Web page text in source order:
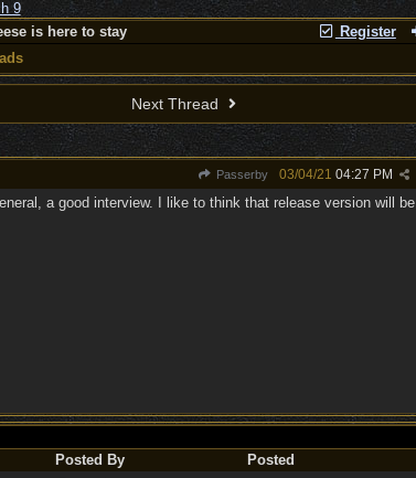
Register
is here to stay
Next Thread
Passerby 03/04/21 04:27 PM
a good interview. I like to think that release version will be
Posted By
Posted